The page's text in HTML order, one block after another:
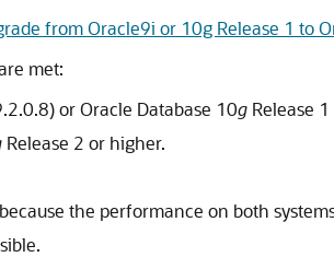
from Oracle9i or 10g Release 1 to
met:
or Oracle Database 10g Release
Release 2 or higher.
the performance on both